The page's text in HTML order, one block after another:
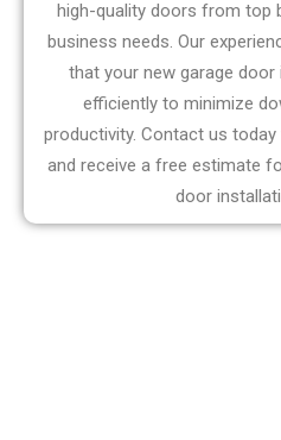
high-quality doors from top
business needs. Our
that your new garage door
efficiently to minimize
productivity. Contact us
and receive a free estimate
door